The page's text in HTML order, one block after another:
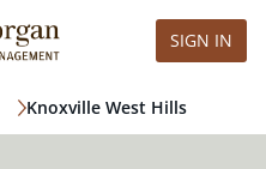
SIGN IN
Knoxville West Hills